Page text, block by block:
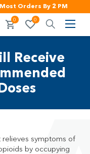
Most Orders By 2 PM
0 0
Receive
symptoms of
by occupying